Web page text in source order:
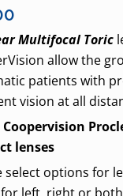
Multifocal Toric
allow the
patients with
vision at all
Coopervision
lenses
select options for